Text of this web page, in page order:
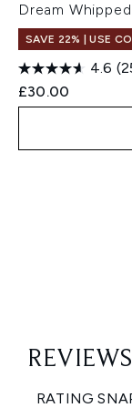
Dream
SAVE 22% | USE
4.6
£30.00